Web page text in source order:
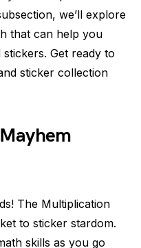
we’ll explore
that can help you
Get ready to
sticker collection
The Multiplication
to sticker stardom.
skills as you go